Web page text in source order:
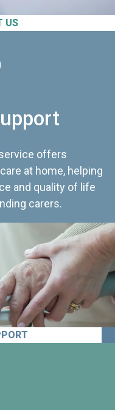
US
offers
at home, helping
and quality of life
carers.